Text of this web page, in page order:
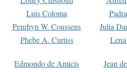
Luis Coloma
Penrhyn W. Coussens
Julia
Phebe A. Curtiss
Edmondo de Amicis
Jean